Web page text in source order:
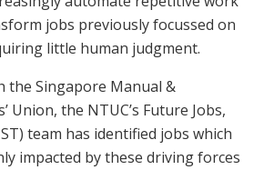
jobs previously focussed on
little human judgment.
the Singapore Manual &
Union, the NTUC’s Future Jobs,
team has identified jobs which
impacted by these driving forces